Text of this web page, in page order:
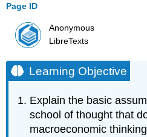
Page ID
Anonymous
LibreTexts
Learning Objective
Explain the basic
school of thought that
macroeconomic